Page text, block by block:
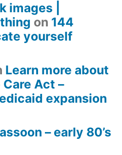
images |
on 144
yourself
Learn more about
Act –
expansion
– early 80’s